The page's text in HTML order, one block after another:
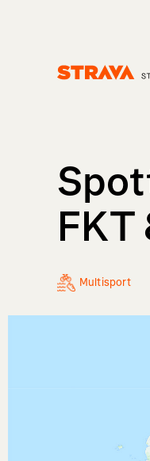
FKT
Multisport